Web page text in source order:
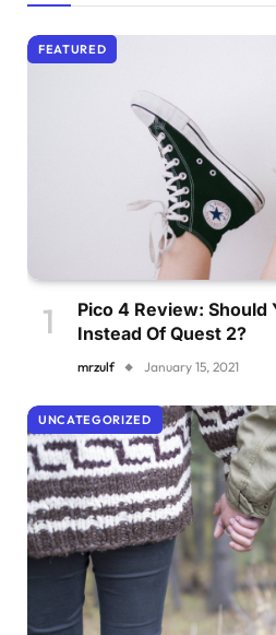
FEATURED
Pico 4 Review: Should
Instead Of Quest 2?
mrzulf January 15, 2021
UNCATEGORIZED